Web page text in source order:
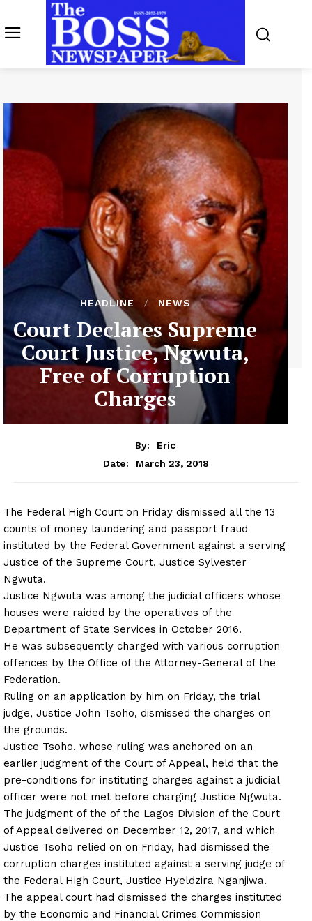
HEADLINE NEWS
Court Declares Supreme
Court Justice, Ngwuta,
Free of Corruption
Charges
By:
Eric
Date:
March 23, 2018
The Federal High Court on Friday dismissed all the 13
counts of money laundering and passport fraud
instituted by the Federal Government against a serving
Justice of the Supreme Court, Justice Sylvester
Ngwuta.
Justice Ngwuta was among the judicial officers whose
houses were raided by the operatives of the
Department of State Services in October 2016.
He was subsequently charged with various corruption
offences by the Office of the Attorney-General of the
Federation.
Ruling on an application by him on Friday, the trial
judge, Justice John Tsoho, dismissed the charges on
the grounds.
Justice Tsoho, whose ruling was anchored on an
earlier judgment of the Court of Appeal, held that the
pre-conditions for instituting charges against a judicial
officer were not met before charging Justice Ngwuta.
The judgment of the of the Lagos Division of the Court
of Appeal delivered on December 12, 2017, and which
Justice Tsoho relied on on Friday, had dismissed the
corruption charges instituted against a serving judge of
the Federal High Court, Justice Hyeldzira Nganjiwa.
The appeal court had dismissed the charges instituted
by the Economic and Financial Crimes Commission